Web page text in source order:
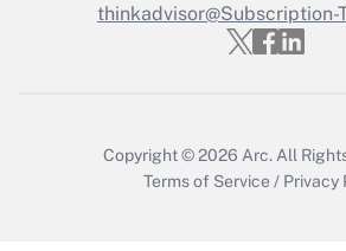
Get Answer
thinkadvisor@Subscription-
Copyright © 2026 Arc. All
Terms of Service / Privacy